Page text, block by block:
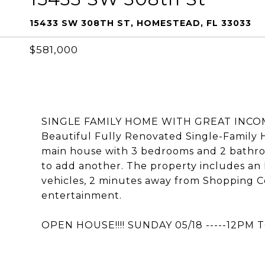
15433 SW 308TH ST, HOMESTEAD, FL 33033
$581,000
SINGLE FAMILY HOME WITH GREAT
Beautiful Fully Renovated Single-Family
main house with 3 bedrooms and 2
to add another. The property includes
vehicles, 2 minutes away from Shopping
entertainment.
OPEN HOUSE!!!! SUNDAY 05/18 -----12PM